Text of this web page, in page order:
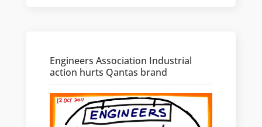
Engineers Association Industrial
action hurts Qantas brand